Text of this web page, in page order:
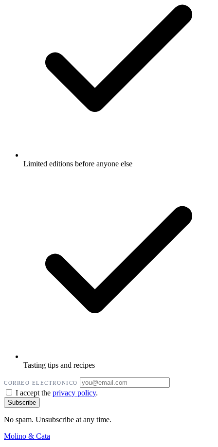
Limited editions before anyone else
Tasting tips and recipes
CORREO ELECTRONICO
I accept the privacy policy.
No spam. Unsubscribe at any time.
Molino & Cata